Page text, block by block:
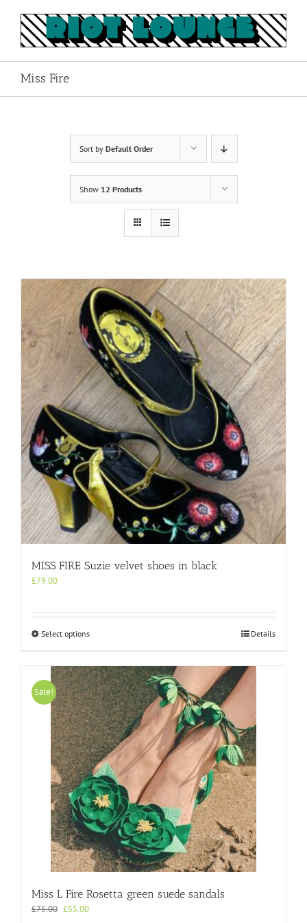
content
Miss Fire
Sort by Default Order
Show 12 Products
MISS FIRE Suzie velvet shoes in black
£79.00
Select optionsThis
multiple
variants.
The
options
may
be
chosen
on
the
product
page
Details
Sale!
Miss L Fire Rosetta green suede sandals
£75.00 Original
£55.00Current